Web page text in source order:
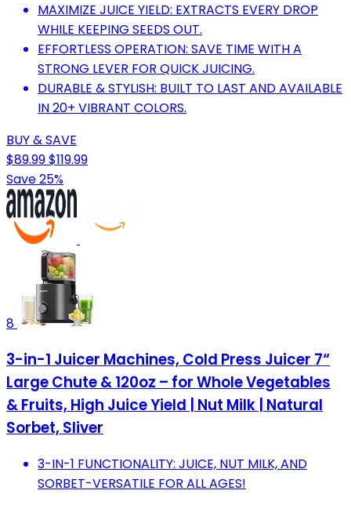
MAXIMIZE JUICE YIELD: EXTRACTS EVERY DROP
WHILE KEEPING SEEDS OUT.
EFFORTLESS OPERATION: SAVE TIME WITH A
STRONG LEVER FOR QUICK JUICING.
DURABLE & STYLISH: BUILT TO LAST AND AVAILABLE
IN 20+ VIBRANT COLORS.
BUY & SAVE
$89.99$119.99
Save 25%
8
3-in-1 Juicer Machines, Cold Press Juicer 7“
Large Chute & 120oz – for Whole Vegetables
& Fruits, High Juice Yield | Nut Milk | Natural
Sorbet, Sliver
3-IN-1 FUNCTIONALITY: JUICE, NUT MILK, AND
SORBET-VERSATILE FOR ALL AGES!